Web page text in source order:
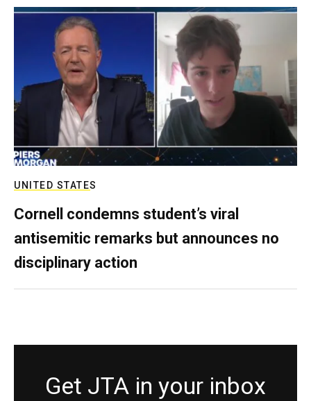
UNITED STATES
Cornell condemns student’s viral
antisemitic remarks but announces no
disciplinary action
Get JTA in your inbox